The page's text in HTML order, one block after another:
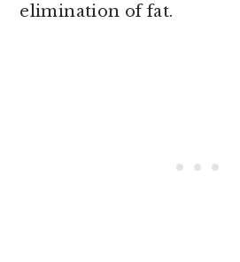
elimination of fat.